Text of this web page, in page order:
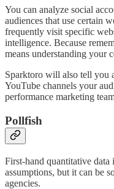
You can analyze social
audiences that use certain
frequently visit specific
intelligence. Because
means understanding your
Sparktoro will also tell you
YouTube channels your
performance marketing
Pollfish
First-hand quantitative
assumptions, but it can be
agencies.